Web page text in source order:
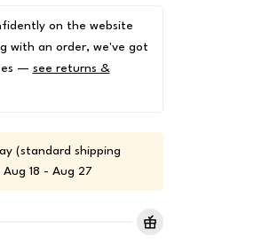
on the website
with an order, we've got
— see returns &
(standard shipping
Aug 18 - Aug 27